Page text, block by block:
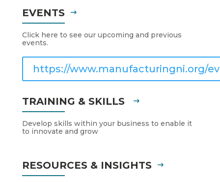
EVENTS
Click here to see our upcoming and previous
events.
https://www.manufacturingni.org/
TRAINING & SKILLS
Develop skills within your business to enable it
to innovate and grow
RESOURCES & INSIGHTS